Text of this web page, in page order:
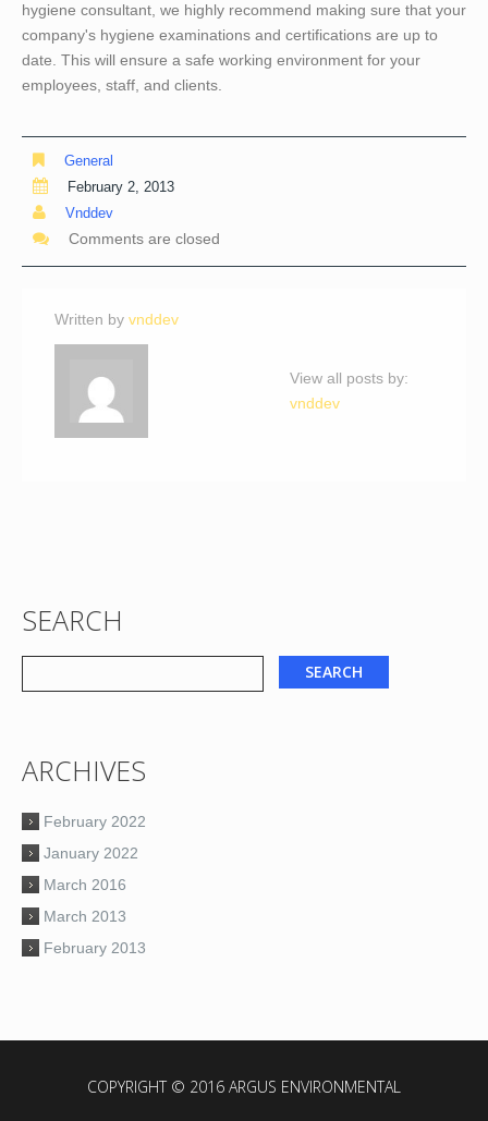
hygiene consultant, we highly recommend making sure that your
company's hygiene examinations and certifications are up to
date. This will ensure a safe working environment for your
employees, staff, and clients.
General
February 2, 2013
Vnddev
Comments are closed
Written by vnddev
View all posts by:
vnddev
SEARCH
ARCHIVES
February 2022
January 2022
March 2016
March 2013
February 2013
COPYRIGHT © 2016 ARGUS ENVIRONMENTAL